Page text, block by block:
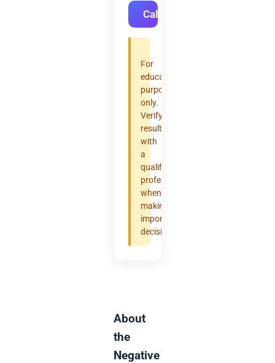
Calculate
For
educational
purposes
only.
Verify
results
with
a
qualified
professional
when
making
important
decisions.
About
the
Negative